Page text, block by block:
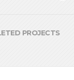
PROJECTS